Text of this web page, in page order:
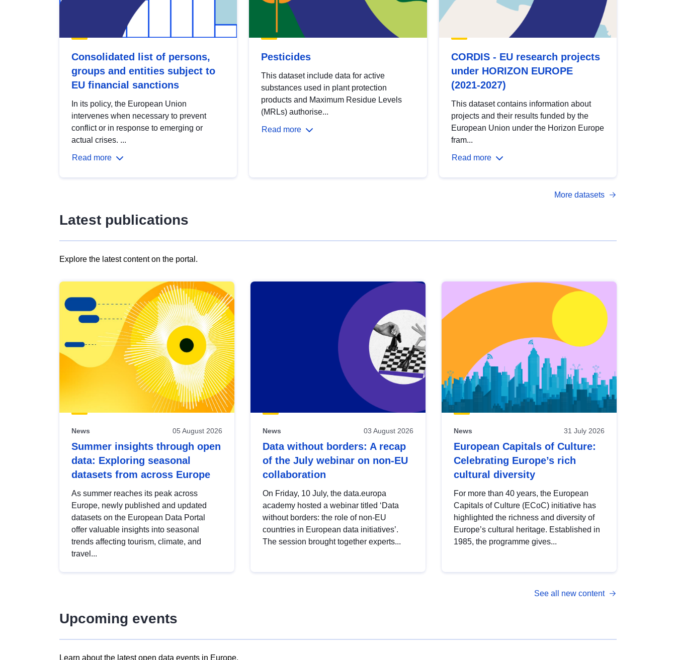
Consolidated list of persons,
groups and entities subject to
EU financial sanctions
In its policy, the European Union
intervenes when necessary to prevent
conflict or in response to emerging or
actual crises. ...
Read more
Pesticides
This dataset include data for active
substances used in plant protection
products and Maximum Residue Levels
(MRLs) authorise...
Read more
CORDIS - EU research projects
under HORIZON EUROPE
(2021-2027)
This dataset contains information about
projects and their results funded by the
European Union under the Horizon Europe
fram...
Read more
More datasets
Latest publications
Explore the latest content on the portal.
results
view
Latest
publications
News 05 August 2026
Summer insights through open
data: Exploring seasonal
datasets from across Europe
As summer reaches its peak across
Europe, newly published and updated
datasets on the European Data Portal
offer valuable insights into seasonal
trends affecting tourism, climate, and
travel...
News 03 August 2026
Data without borders: A recap
of the July webinar on non-EU
collaboration
On Friday, 10 July, the data.europa
academy hosted a webinar titled ‘Data
without borders: the role of non-EU
countries in European data initiatives’.
The session brought together experts...
News 31 July 2026
European Capitals of Culture:
Celebrating Europe’s rich
cultural diversity
For more than 40 years, the European
Capitals of Culture (ECoC) initiative has
highlighted the richness and diversity of
Europe’s cultural heritage. Established in
1985, the programme gives...
See all new content
Upcoming events
Learn about the latest open data events in Europe.